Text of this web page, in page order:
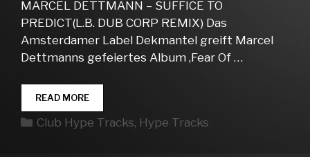
MARCEL DETTMANN – SUFFICE TO
PREDICT(L.B. DUB CORP REMIX) Das
Amsterdamer Label Dekmantel greift Marcel
Dettmanns gefeiertes Album ‚Fear Of …
READ MORECLUB
HYPE
TRACKS
Kategorien
Club Hype Tracks, Hype Tracks